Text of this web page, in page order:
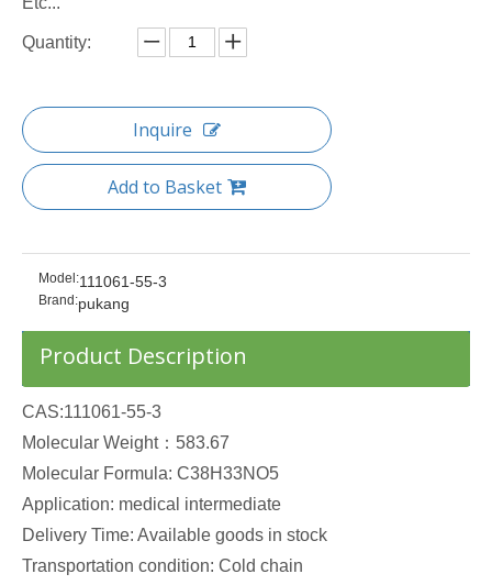
Quantity:
Inquire
Add to Basket
Model:111061-55-3
Brand:pukang
Product Description
CAS:111061-55-3
Molecular Weight：583.67
Molecular Formula: C38H33NO5
Application: medical intermediate
Delivery Time: Available goods in stock
Transportation condition: Cold chain